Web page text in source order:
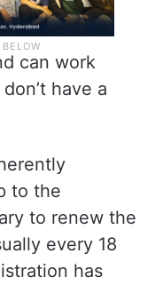
can work
have a
to the
to renew the
every 18
has